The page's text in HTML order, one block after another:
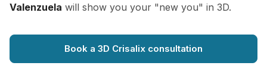
Valenzuela will show you your "new you" in 3D.
Book a 3D Crisalix consultation